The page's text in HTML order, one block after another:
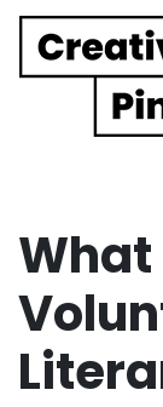
Main
What